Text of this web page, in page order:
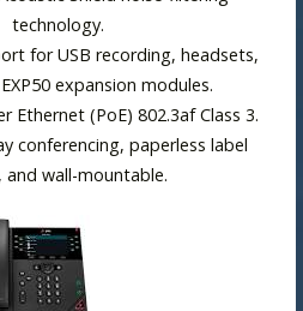
technology.
for USB recording, headsets,
EXP50 expansion modules.
Ethernet (PoE) 802.3af Class 3.
conferencing, paperless label
, and wall-mountable.